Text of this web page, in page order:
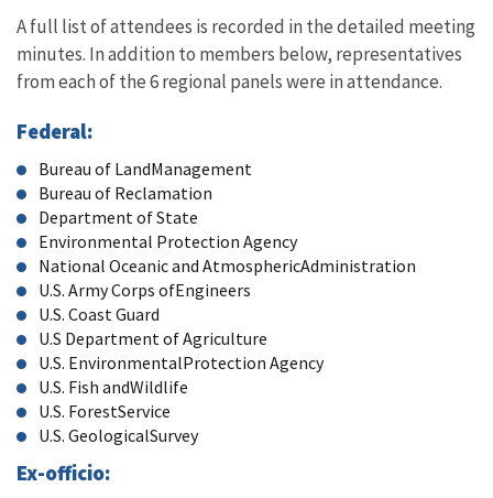
A full list of attendees is recorded in the detailed meeting
minutes. In addition to members below, representatives
from each of the 6 regional panels were in attendance.
Federal:
Bureau of LandManagement
Bureau of Reclamation
Department of State
Environmental Protection Agency
National Oceanic and AtmosphericAdministration
U.S. Army Corps ofEngineers
U.S. Coast Guard
U.S Department of Agriculture
U.S. EnvironmentalProtection Agency
U.S. Fish andWildlife
U.S. ForestService
U.S. GeologicalSurvey
Ex-officio: